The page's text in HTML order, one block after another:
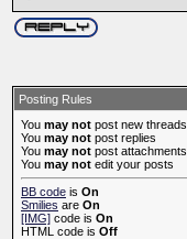
Posting Rules
You may not post new threads
You may not post replies
You may not post attachments
You may not edit your posts
BB code is On
Smilies are On
[IMG] code is On
HTML code is Off